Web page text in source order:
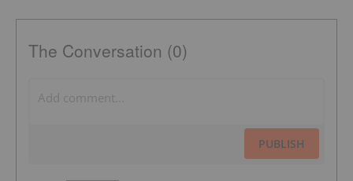
The Conversation (0)
PUBLISH